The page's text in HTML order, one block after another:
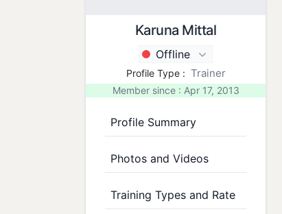
Karuna Mittal
Offline
Profile Type : Trainer
Member since : Apr 17, 2013
Profile Summary
Photos and Videos
Training Types and Rate